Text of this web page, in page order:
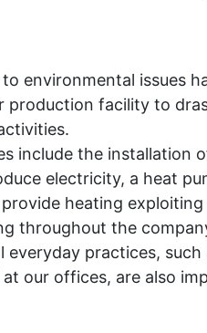
environmental issues
production facility to
include the installation
electricity, a heat
heating
throughout the
everyday practices,
at our offices, are also